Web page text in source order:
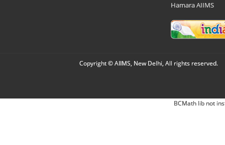
Hamara AIIMS
Copyright © AIIMS, New Delhi, All rights reserved.
BCMath lib not